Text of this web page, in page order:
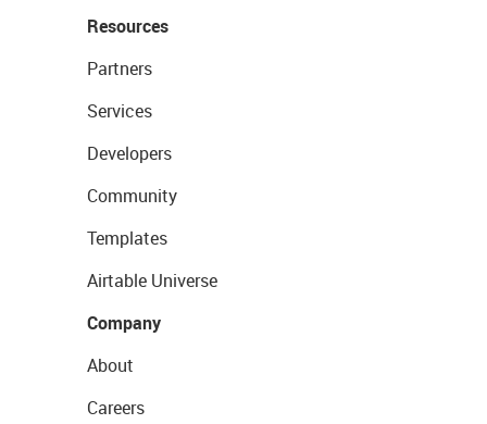
Resources
Partners
Services
Developers
Community
Templates
Airtable Universe
Company
About
Careers